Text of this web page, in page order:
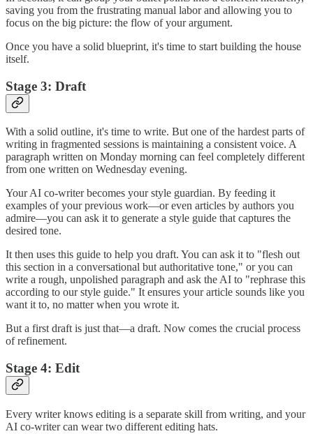
saving you from the frustrating manual labor and allowing you to
focus on the big picture: the flow of your argument.
Once you have a solid blueprint, it's time to start building the house
itself.
Stage 3: Draft
With a solid outline, it's time to write. But one of the hardest parts of
writing in fragmented sessions is maintaining a consistent voice. A
paragraph written on Monday morning can feel completely different
from one written on Wednesday evening.
Your AI co-writer becomes your style guardian. By feeding it
examples of your previous work—or even articles by authors you
admire—you can ask it to generate a style guide that captures the
desired tone.
It then uses this guide to help you draft. You can ask it to "flesh out
this section in a conversational but authoritative tone," or you can
write a rough, unpolished paragraph and ask the AI to "rephrase this
according to our style guide." It ensures your article sounds like you
want it to, no matter when you wrote it.
But a first draft is just that—a draft. Now comes the crucial process
of refinement.
Stage 4: Edit
Every writer knows editing is a separate skill from writing, and your
AI co-writer can wear two different editing hats.